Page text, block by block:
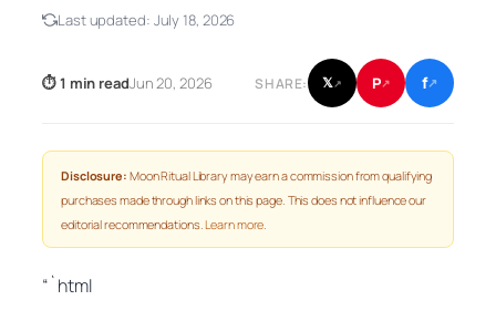
Last updated: July 18, 2026
⏱ 1 min readJun 20, 2026 SHARE: 𝕏↗ P↗ f↗
Disclosure: Moon Ritual Library may earn a commission from qualifying
purchases made through links on this page. This does not influence our
editorial recommendations.Learn more.
“`html